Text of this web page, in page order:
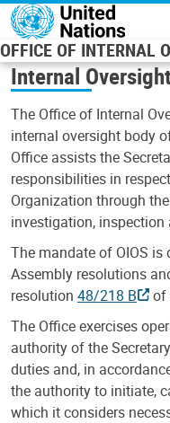
Skip to main content
OFFICE OF INTERNAL
Internal
The Office of Internal
internal oversight body
Office assists the
responsibilities in
Organization through
investigation,
The mandate of OIOS is
Assembly resolutions
resolution 48/218 B
of
The Office exercises
authority of the
duties and, in
the authority to initiate,
which it considers